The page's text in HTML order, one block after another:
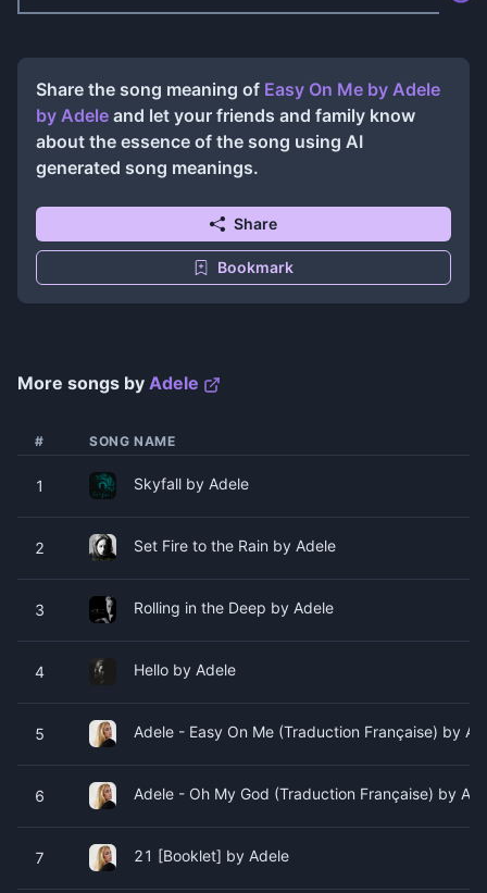
Share the song meaning of Easy On Me by Adele
by Adele and let your friends and family know
about the essence of the song using AI
generated song meanings.
Share
Bookmark
More songs by Adele
# SONG NAME
1 Skyfall by Adele
2 Set Fire to the Rain by Adele
3 Rolling in the Deep by Adele
4 Hello by Adele
5 Adele - Easy On Me (Traduction Française) by
6 Adele - Oh My God (Traduction Française) by
7 21 [Booklet] by Adele